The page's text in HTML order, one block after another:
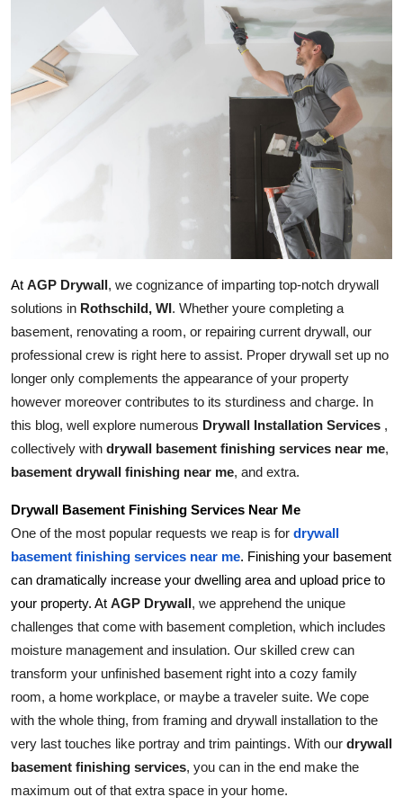
Guest Posting
Advertise with US
Tech
Real Estate
General
Top 10
How To
Support Number
At AGP Drywall, we cognizance of imparting top-notch drywall
solutions in Rothschild, WI. Whether youre completing a
basement, renovating a room, or repairing current drywall, our
professional crew is right here to assist. Proper drywall set up no
longer only complements the appearance of your property
however moreover contributes to its sturdiness and charge. In
this blog, well explore numerous Drywall Installation Services ,
collectively with drywall basement finishing services near me
basement drywall finishing near me, and extra.
Drywall Basement Finishing Services Near Me
One of the most popular requests we reap is for drywall
basement finishing services near me. Finishing your basement
can dramatically increase your dwelling area and upload price to
your property. At AGP Drywall, we apprehend the unique
challenges that come with basement completion, which includes
moisture management and insulation. Our skilled crew can
transform your unfinished basement right into a cozy family
room, a home workplace, or maybe a traveler suite. We cope
with the whole thing, from framing and drywall installation to the
very last touches like portray and trim paintings. With our drywall
basement finishing services, you can in the end make the
maximum out of that extra space in your home.